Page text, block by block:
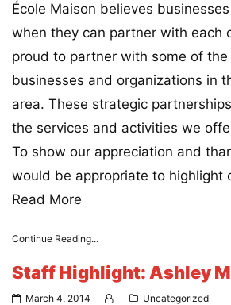
École Maison believes
when they can partner with each
proud to partner with some of the
businesses and organizations in
area. These strategic
the services and activities we
To show our appreciation and
would be appropriate to highlight
Read More
Continue Reading...
Staff Highlight: Ashley
March 4, 2014 Uncategorized